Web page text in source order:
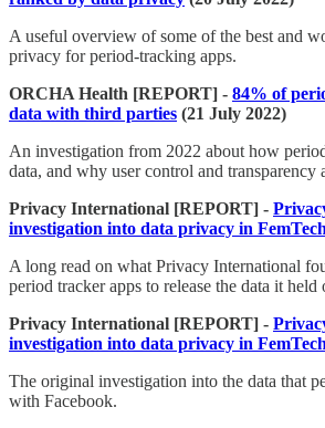
A useful overview of some of the best and
privacy for period-tracking apps.
ORCHA Health [REPORT] - 84% of
data with third parties (21 July 2022)
An investigation from 2022 about how
data, and why user control and transparency
Privacy International [REPORT] -
investigation into data privacy in
A long read on what Privacy International
period tracker apps to release the data it held
Privacy International [REPORT] -
investigation into data privacy in
The original investigation into the data that
with Facebook.